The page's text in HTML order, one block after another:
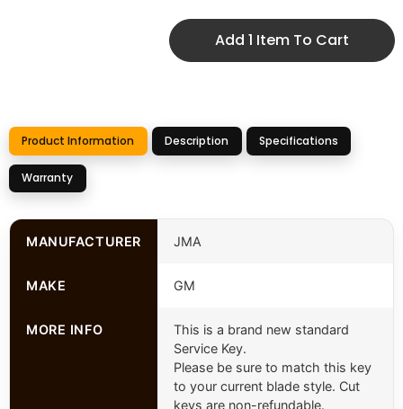
Add 1 Item To Cart
Product Information Description Specifications
Warranty
MANUFACTURER JMA
MAKE GM
MORE INFO
This is a brand new standard
Service Key.
Please be sure to match this key
to your current blade style. Cut
keys are non-refundable.